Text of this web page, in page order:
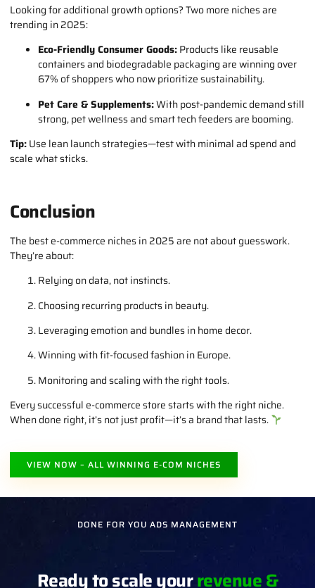
Looking for additional growth options? Two more niches are
trending in 2025:
Eco-Friendly Consumer Goods:Products like reusable
containers and biodegradable packaging are winning over
67% of shoppers who now prioritize sustainability.
Pet Care & Supplements:With post-pandemic demand still
strong, pet wellness and smart tech feeders are booming.
Tip:Use lean launch strategies—test with minimal ad spend and
scale what sticks.
Conclusion
The best e-commerce niches in 2025 are not about guesswork.
They’re about:
Relying on data, not instincts.
Choosing recurring products in beauty.
Leveraging emotion and bundles in home decor.
Winning with fit-focused fashion in Europe.
Monitoring and scaling with the right tools.
Every successful e-commerce store starts with the right niche.
When done right, it’s not just profit—it’s a brand that lasts.
VIEW NOW – ALL WINNING E-COM NICHES
DONE FOR YOU ADS MANAGEMENT
Ready to scale yourrevenue &